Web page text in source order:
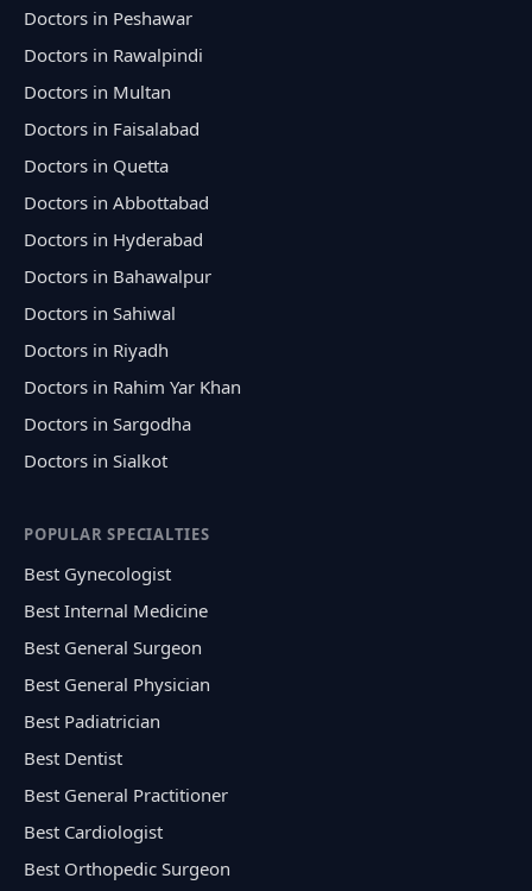
Doctors in Peshawar
Doctors in Rawalpindi
Doctors in Multan
Doctors in Faisalabad
Doctors in Quetta
Doctors in Abbottabad
Doctors in Hyderabad
Doctors in Bahawalpur
Doctors in Sahiwal
Doctors in Riyadh
Doctors in Rahim Yar Khan
Doctors in Sargodha
Doctors in Sialkot
POPULAR SPECIALTIES
Best Gynecologist
Best Internal Medicine
Best General Surgeon
Best General Physician
Best Padiatrician
Best Dentist
Best General Practitioner
Best Cardiologist
Best Orthopedic Surgeon